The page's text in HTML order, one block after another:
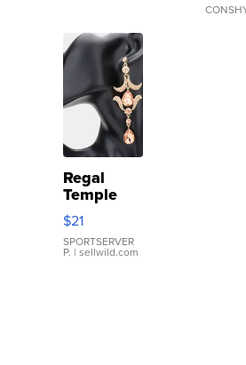
Regal
Temple
Droplet
Earrings
$21
SPORTSERVER
P. | sellwild.com